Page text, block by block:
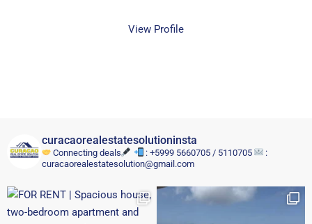
View Profile
curacaorealestatesolutioninsta
Connecting deals : +5999 5660705 / 5110705
:
curacaorealestatesolution@gmail.com